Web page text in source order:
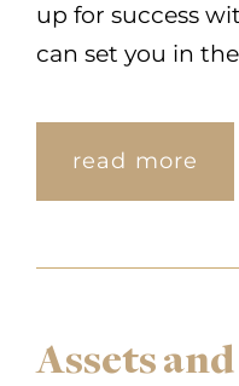
up for success
can set you in
read more
Assets